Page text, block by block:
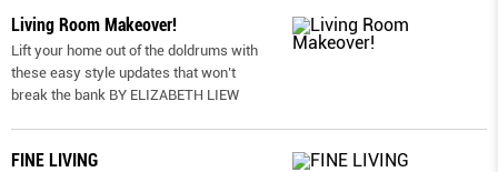
Living Room Makeover!
Lift your home out of the doldrums with
these easy style updates that won’t
break the bank BY ELIZABETH LIEW
FINE LIVING